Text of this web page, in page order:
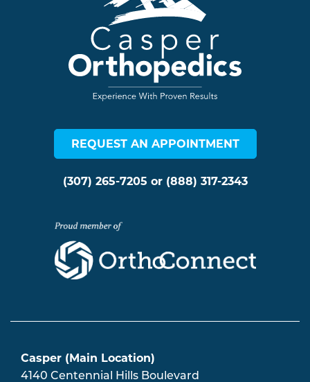
Casper (Main Location)
4140 Centennial Hills Boulevard
REQUEST AN APPOINTMENT
(307) 265-7205 or (888) 317-2343